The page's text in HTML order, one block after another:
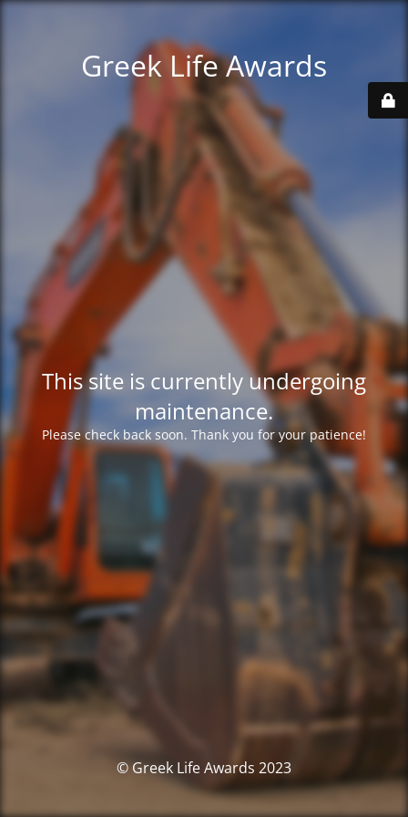
Greek Life Awards
This site is currently undergoing
maintenance.
Please check back soon. Thank you for your patience!
© Greek Life Awards 2023